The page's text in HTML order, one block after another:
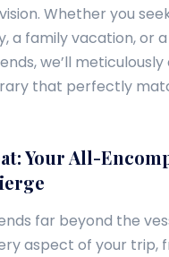
Whether you
a family vacation, or a
we’ll
that perfectly
Your All-
far beyond the
aspect of your trip,